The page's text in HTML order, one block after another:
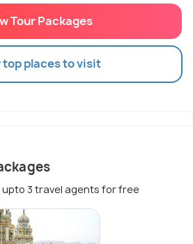
Tour Packages
top places to visit
3 travel agents for free